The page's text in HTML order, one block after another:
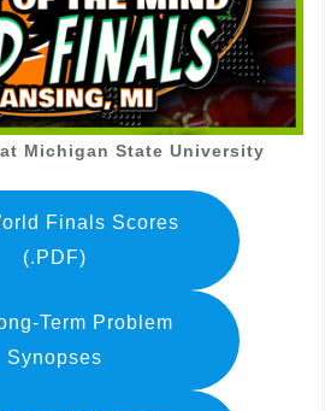
at Michigan State University
Finals Scores
(.PDF)
Term Problem
Synopses